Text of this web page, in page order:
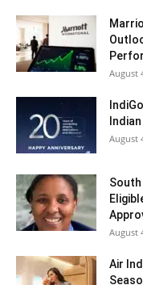
August
August
August
Air